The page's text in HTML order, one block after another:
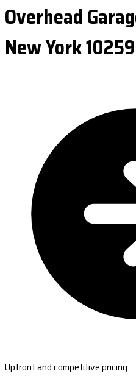
Overhead
New York 10259
Upfront and competitive pricing